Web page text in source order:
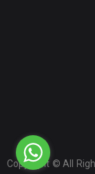
Copyright © All